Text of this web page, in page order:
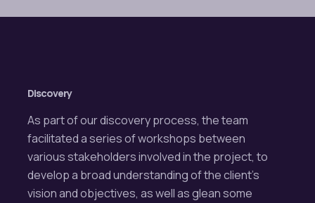
Discovery
As part of our discovery process, the team
facilitated a series of workshops between
various stakeholders involved in the project, to
develop a broad understanding of the client’s
vision and objectives, as well as glean some